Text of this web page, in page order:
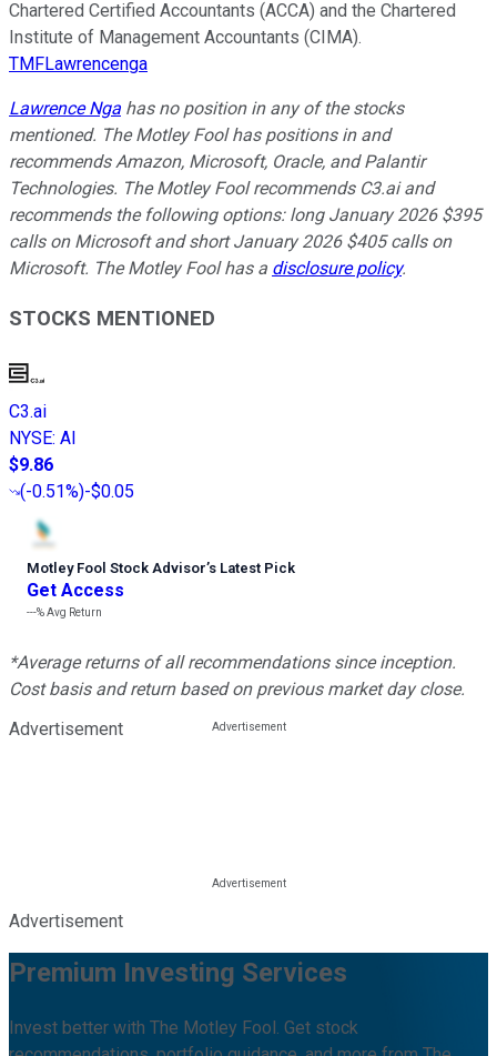
Chartered Certified Accountants (ACCA) and the Chartered
Institute of Management Accountants (CIMA).
TMFLawrencenga
Lawrence Nga has no position in any of the stocks
mentioned. The Motley Fool has positions in and
recommends Amazon, Microsoft, Oracle, and Palantir
Technologies. The Motley Fool recommends C3.ai and
recommends the following options: long January 2026 $395
calls on Microsoft and short January 2026 $405 calls on
Microsoft. The Motley Fool has a disclosure policy.
STOCKS MENTIONED
C3.ai
NYSE: AI
$9.86
(-0.51%)-$0.05
Motley Fool Stock Advisor’s Latest Pick
Get Access
---%Avg Return
*Average returns of all recommendations since inception.
Cost basis and return based on previous market day close.
Advertisement
Advertisement
Premium Investing Services
Invest better with The Motley Fool. Get stock